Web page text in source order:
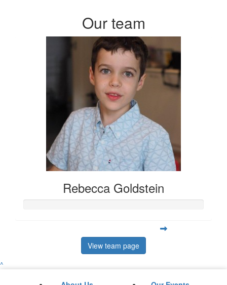
Our team
Rebecca Goldstein
View team page
^